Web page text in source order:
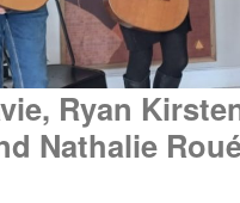
Ryan
Nathalie